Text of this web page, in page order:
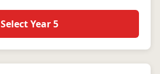
Select Year 5